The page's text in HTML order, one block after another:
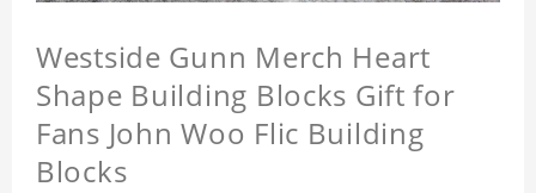
Westside Gunn Merch Heart
Shape Building Blocks Gift for
Fans John Woo Flic Building
Blocks